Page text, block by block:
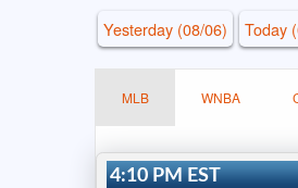
Yesterday (08/06) Today
MLB WNBA
4:10 PM EST